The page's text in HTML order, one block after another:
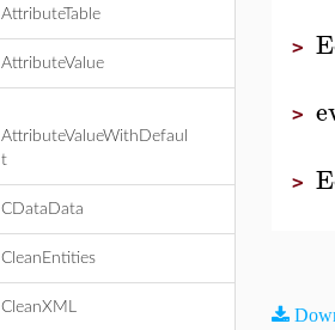
AttributeTable
AttributeValue
AttributeValueWithDefaul
t
CDataData
CleanEntities
CleanXML
>
>
>